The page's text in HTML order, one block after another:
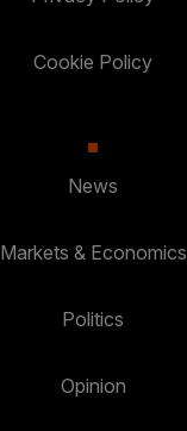
Cookie Policy
News
Markets & Economics
Politics
Opinion